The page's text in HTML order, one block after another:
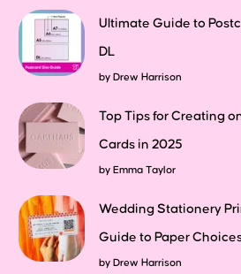
Ultimate Guide to
DL
by Drew Harrison
Top Tips for Creating
Cards in 2025
by Emma Taylor
Wedding Stationery
Guide to Paper
by Drew Harrison